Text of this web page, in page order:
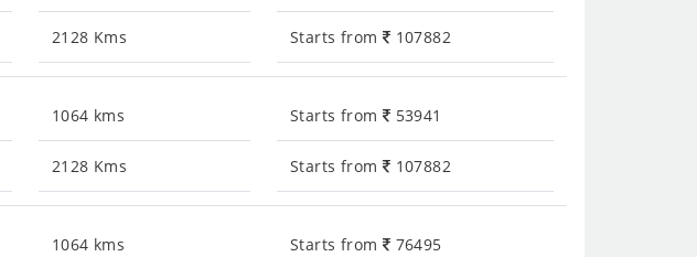
2128 Kms Starts from 107882
1064 kms
2128 Kms
Starts from 53941
Starts from 107882
1064 kms Starts from 76495